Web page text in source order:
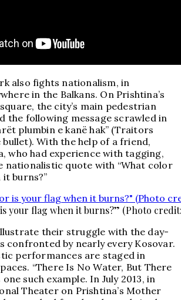
also fights nationalism, in
in the Balkans. On Prishtina’s
the city’s main pedestrian
the following message scrawled in
plumbin e kanë hak” (Traitors
With the help of a friend,
who had experience with tagging,
nationalistic quote with “What color
burns?”
your flag when it burns?” (Photo
their struggle with the day-
confronted by nearly every Kosovar.
performances are staged in
“There Is No Water, But There
such example. In July 2013, in
Theater on Prishtina’s Mother